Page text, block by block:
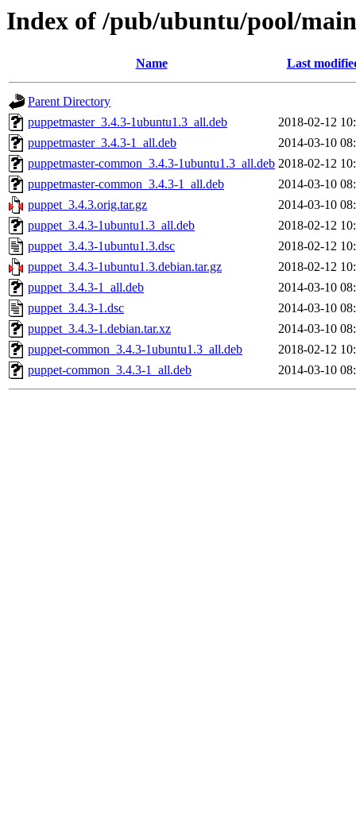
Index of /pub/ubuntu/pool/
Name Last
Parent Directory
puppetmaster_3.4.3-1ubuntu1.3_all.deb
2018-02-12
puppetmaster_3.4.3-1_all.deb
2014-03-10
puppetmaster-common_3.4.3-1ubuntu1.3_all.deb 2018-02-12
puppetmaster-common_3.4.3-1_all.deb
2014-03-10
puppet_3.4.3.orig.tar.gz
2014-03-10
puppet_3.4.3-1ubuntu1.3_all.deb
2018-02-12
puppet_3.4.3-1ubuntu1.3.dsc
2018-02-12
puppet_3.4.3-1ubuntu1.3.debian.tar.gz
2018-02-12
puppet_3.4.3-1_all.deb
2014-03-10
puppet_3.4.3-1.dsc
2014-03-10
puppet_3.4.3-1.debian.tar.xz
2014-03-10
puppet-common_3.4.3-1ubuntu1.3_all.deb
2018-02-12
puppet-common_3.4.3-1_all.deb
2014-03-10